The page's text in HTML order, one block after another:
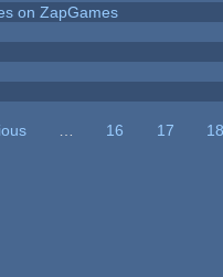
on ZapGames
16 17
18